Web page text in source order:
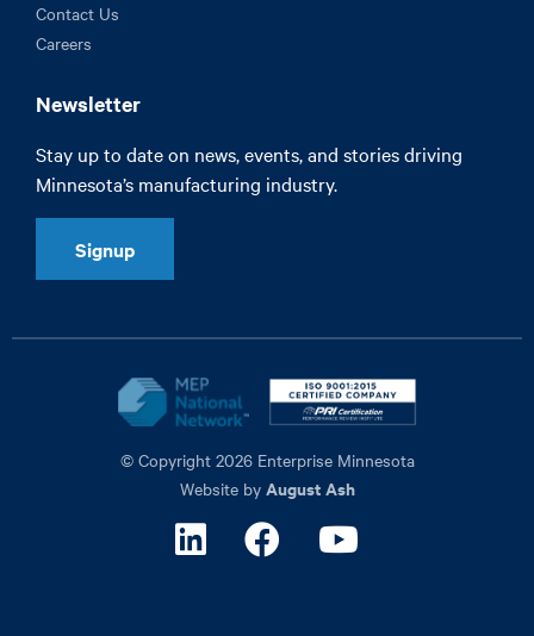
Contact Us
Careers
Newsletter
Stay up to date on news, events, and stories driving
Minnesota’s manufacturing industry.
Signup
© Copyright 2026 Enterprise Minnesota
Website by August Ash
LinkedinFacebook